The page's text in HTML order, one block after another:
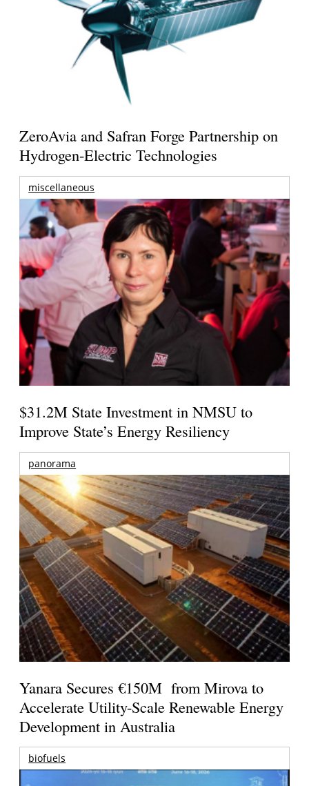
ZeroAvia and Safran Forge Partnership on
Hydrogen-Electric Technologies
miscellaneous
$31.2M State Investment in NMSU to
Improve State’s Energy Resiliency
panorama
Yanara Secures €150M from Mirova to
Accelerate Utility-Scale Renewable Energy
Development in Australia
biofuels